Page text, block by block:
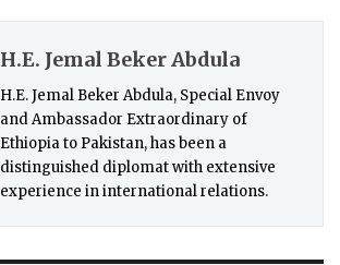
H.E. Jemal Beker Abdula
H.E. Jemal Beker Abdula, Special Envoy
and Ambassador Extraordinary of
Ethiopia to Pakistan, has been a
distinguished diplomat with extensive
experience in international relations.